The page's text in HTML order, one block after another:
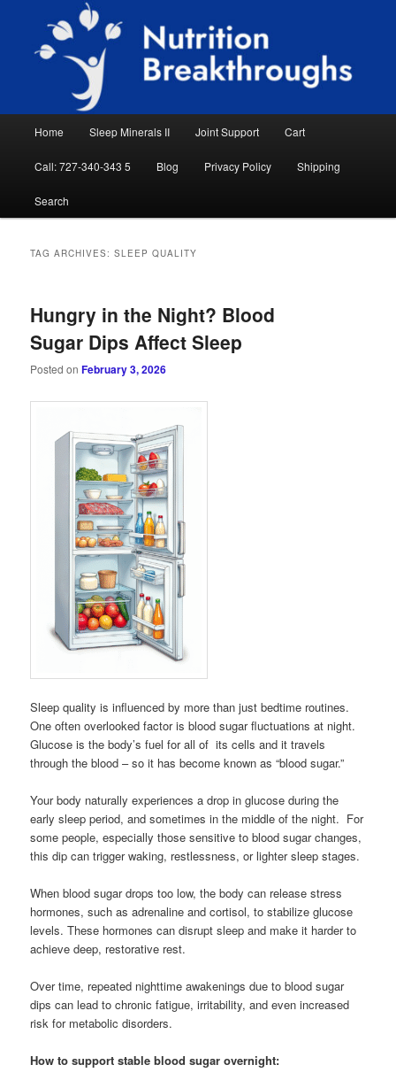
primary
secondary
Nutrition Breakthroughs
Natural Sleep Aid, Natural Remedies, Magnesium for Sleep, Nutrition News
Home Sleep Minerals II Joint Support Cart
Call: 727-340-343 5 Blog Privacy Policy Shipping
Search
TAG ARCHIVES:SLEEP QUALITY
Hungry in the Night? Blood
Sugar Dips Affect Sleep
Posted onFebruary 3, 2026
Sleep quality is influenced by more than just bedtime routines.
One often overlooked factor is blood sugar fluctuations at night.
Glucose is the body’s fuel for all of its cells and it travels
through the blood – so it has become known as “blood sugar.”
Your body naturally experiences a drop in glucose during the
early sleep period, and sometimes in the middle of the night. For
some people, especially those sensitive to blood sugar changes,
this dip can trigger waking, restlessness, or lighter sleep stages.
When blood sugar drops too low, the body can release stress
hormones, such as adrenaline and cortisol, to stabilize glucose
levels. These hormones can disrupt sleep and make it harder to
achieve deep, restorative rest.
Over time, repeated nighttime awakenings due to blood sugar
dips can lead to chronic fatigue, irritability, and even increased
risk for metabolic disorders.
How to support stable blood sugar overnight: